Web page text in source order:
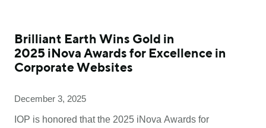
Brilliant Earth Wins Gold in
2025 iNova Awards for Excellence in
Corporate Websites
December 3, 2025
IOP is honored that the 2025 iNova Awards for